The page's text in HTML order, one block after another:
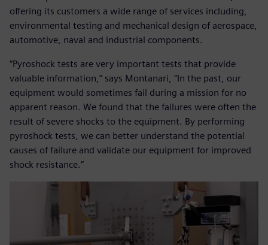
offering its customers a wide range of services including,
environmental testing and mechanical design of aerospace,
automotive, naval and industrial components.
“Pyroshock tests are very important tests that provide
valuable information,” says Montanari, “In the past, our
equipment would sometimes fail during a mission for no
apparent reason. We found that the failures were often the
result of severe shocks to the equipment. By performing
pyroshock tests, we can better understand the potential
causes of failure and validate our equipment for improved
shock resistance.”